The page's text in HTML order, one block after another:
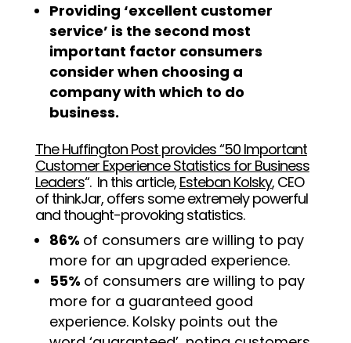
Providing ‘excellent customer
service’ is the second most
important factor consumers
consider when choosing a
company with which to do
business.
The Huffington Post provides “50 Important
Customer Experience Statistics for Business
Leaders“. In this article, Esteban Kolsky, CEO
of thinkJar, offers some extremely powerful
and thought-provoking statistics.
86% of consumers are willing to pay
more for an upgraded experience.
55% of consumers are willing to pay
more for a guaranteed good
experience. Kolsky points out the